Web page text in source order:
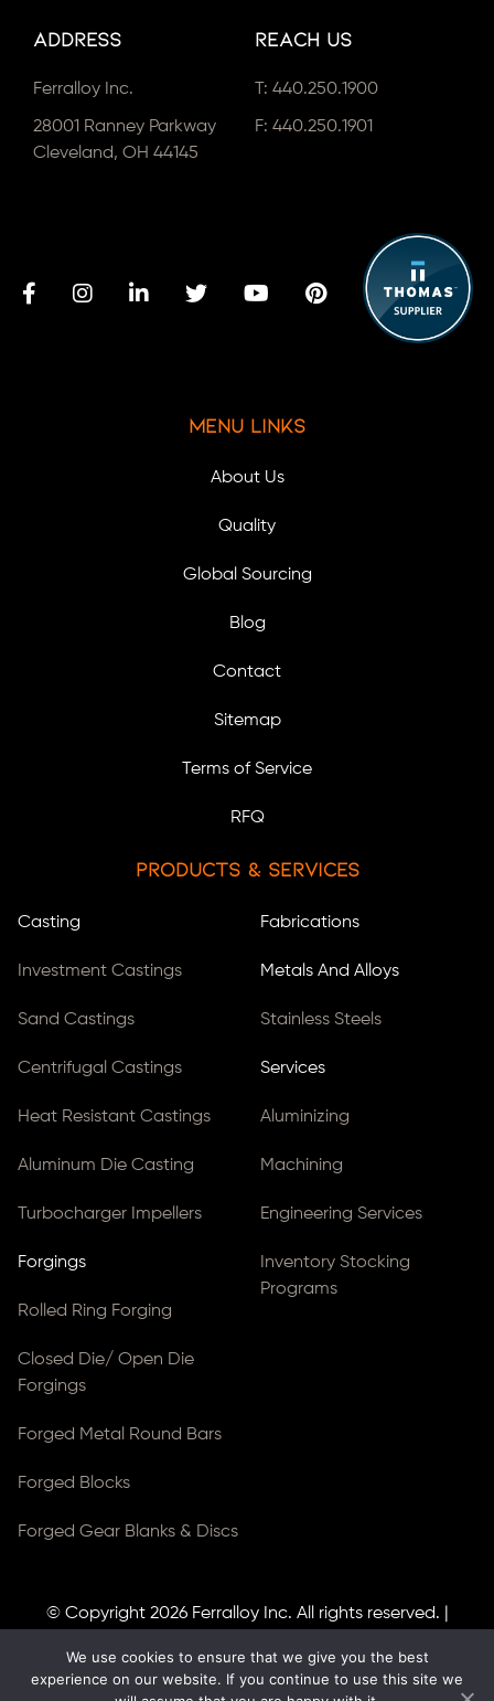
Address
Ferralloy Inc.
28001 Ranney Parkway
Cleveland, OH 44145
Reach Us
T: 440.250.1900
F: 440.250.1901
Menu Links
About Us
Quality
Global Sourcing
Blog
Contact
Sitemap
Terms of Service
RFQ
Products & Services
Casting
Investment Castings
Sand Castings
Centrifugal Castings
Heat Resistant Castings
Aluminum Die Casting
Turbocharger Impellers
Forgings
Rolled Ring Forging
Closed Die/ Open Die
Forgings
Forged Metal Round Bars
Forged Blocks
Forged Gear Blanks & Discs
Fabrications
Metals And Alloys
Stainless Steels
Services
Aluminizing
Machining
Engineering Services
Inventory Stocking
Programs
© Copyright 2026 Ferralloy Inc. All rights reserved. |
Site Created byThomas Web Solutions
We use cookies to ensure that we give you the best
experience on our website. If you continue to use this site we